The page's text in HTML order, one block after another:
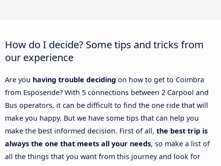
How do I decide? Some tips and tricks from
our experience
Are you having trouble deciding on how to get to Coimbra
from Esposende? With 5 connections between 2 Carpool and
Bus operators, it can be difficult to find the one ride that will
make you happy. But we have some tips that can help you
make the best informed decision. First of all, the best trip is
always the one that meets all your needs, so make a list of
all the things that you want from this journey and look for